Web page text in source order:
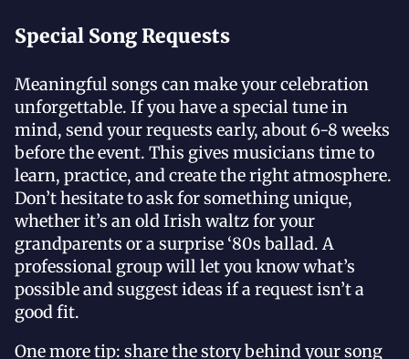
Special Song Requests
Meaningful songs can make your celebration
unforgettable. If you have a special tune in
mind, send your requests early, about 6-8 weeks
before the event. This gives musicians time to
learn, practice, and create the right atmosphere.
Don’t hesitate to ask for something unique,
whether it’s an old Irish waltz for your
grandparents or a surprise ‘80s ballad. A
professional group will let you know what’s
possible and suggest ideas if a request isn’t a
good fit.
One more tip: share the story behind your song